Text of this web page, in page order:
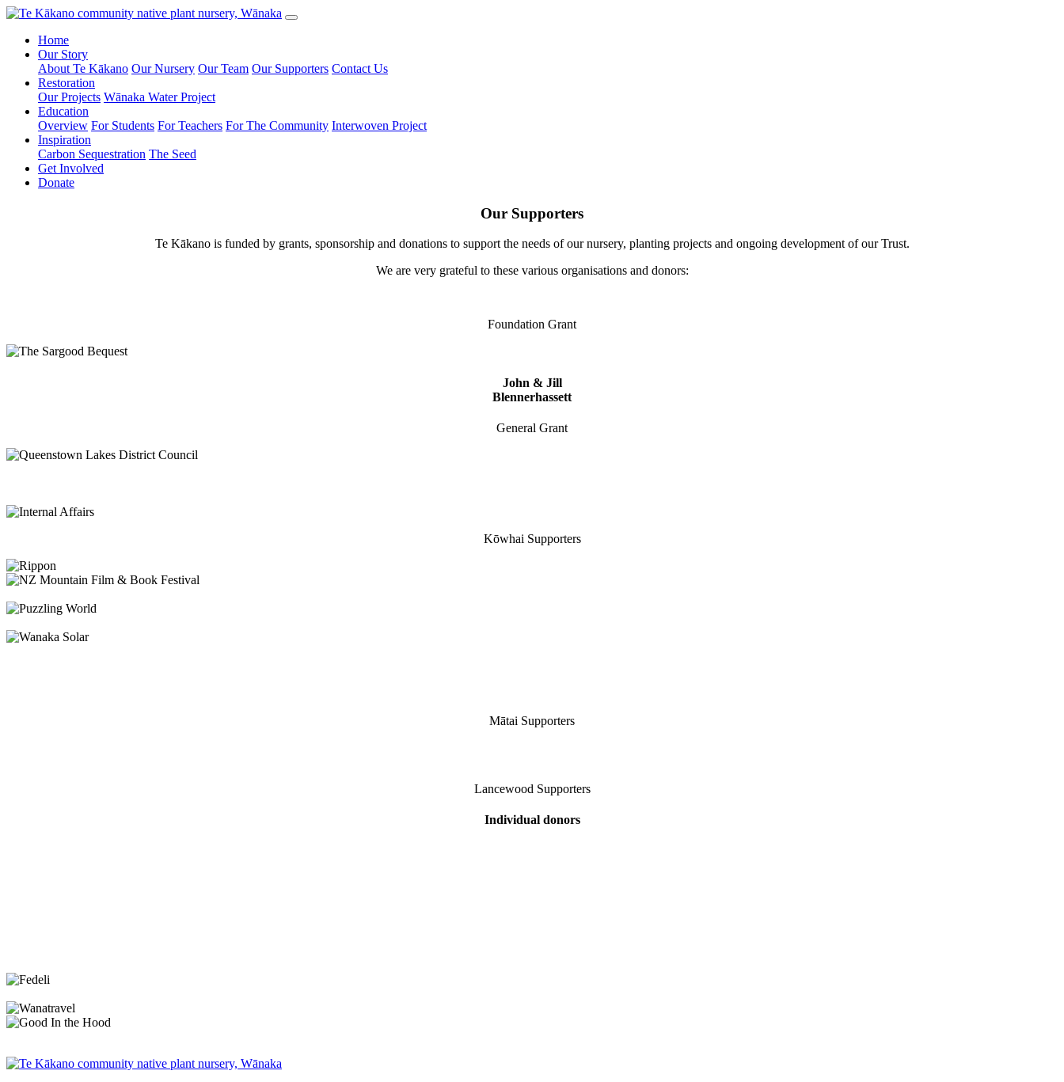
Home
Our Story
About Te Kākano Our Nursery Our Team Our Supporters Contact Us
Restoration
Our Projects Wānaka Water Project
Education
Overview For Students For Teachers For The Community Interwoven Project
Inspiration
Carbon Sequestration The Seed
Get Involved
Donate
Our Supporters
Te Kākano is funded by grants, sponsorship and donations to support the needs of our nursery, planting projects and ongoing development of our Trust.
We are very grateful to these various organisations and donors:
Foundation Grant
John & Jill
Blennerhassett
General Grant
Kōwhai Supporters
Mātai Supporters
Lancewood Supporters
Individual donors